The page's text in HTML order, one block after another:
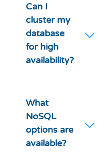
Can I
cluster my
database
for high
availability?
What
NoSQL
options are
available?